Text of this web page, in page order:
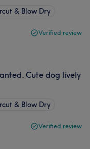
& Blow Dry
Verified review
Cute dog lively
& Blow Dry
Verified review